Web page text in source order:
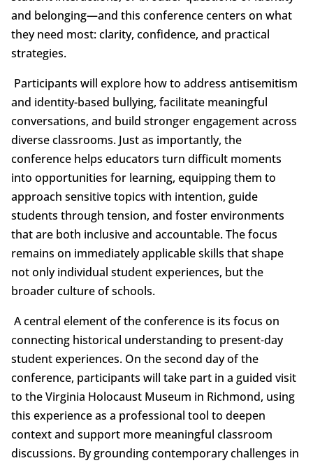
and belonging—and this conference centers on what
they need most: clarity, confidence, and practical
strategies.
Participants will explore how to address antisemitism
and identity-based bullying, facilitate meaningful
conversations, and build stronger engagement across
diverse classrooms. Just as importantly, the
conference helps educators turn difficult moments
into opportunities for learning, equipping them to
approach sensitive topics with intention, guide
students through tension, and foster environments
that are both inclusive and accountable. The focus
remains on immediately applicable skills that shape
not only individual student experiences, but the
broader culture of schools.
A central element of the conference is its focus on
connecting historical understanding to present-day
student experiences. On the second day of the
conference, participants will take part in a guided visit
to the Virginia Holocaust Museum in Richmond, using
this experience as a professional tool to deepen
context and support more meaningful classroom
discussions. By grounding contemporary challenges in